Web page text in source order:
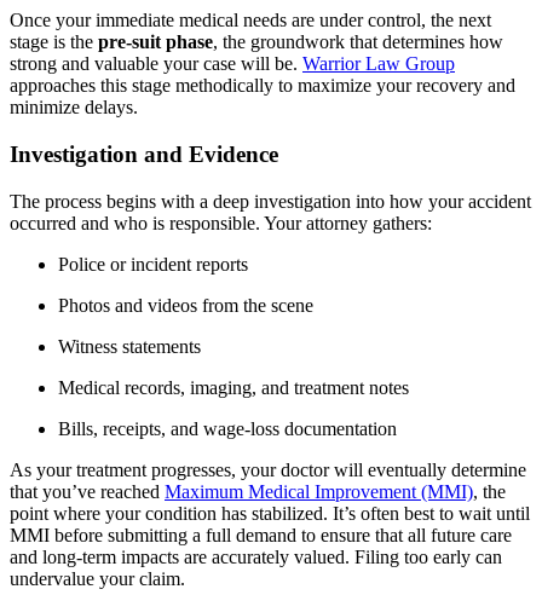
Once your immediate medical needs are under control, the next
stage is the pre-suit phase, the groundwork that determines how
strong and valuable your case will be. Warrior Law Group
approaches this stage methodically to maximize your recovery and
minimize delays.
Investigation and Evidence
The process begins with a deep investigation into how your accident
occurred and who is responsible. Your attorney gathers:
Police or incident reports
Photos and videos from the scene
Witness statements
Medical records, imaging, and treatment notes
Bills, receipts, and wage-loss documentation
As your treatment progresses, your doctor will eventually determine
that you’ve reached Maximum Medical Improvement (MMI), the
point where your condition has stabilized. It’s often best to wait until
MMI before submitting a full demand to ensure that all future care
and long-term impacts are accurately valued. Filing too early can
undervalue your claim.